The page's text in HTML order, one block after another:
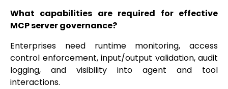
What capabilities are required for effective
MCP server governance?
Enterprises need runtime monitoring, access
control enforcement, input/output validation, audit
logging, and visibility into agent and tool
interactions.